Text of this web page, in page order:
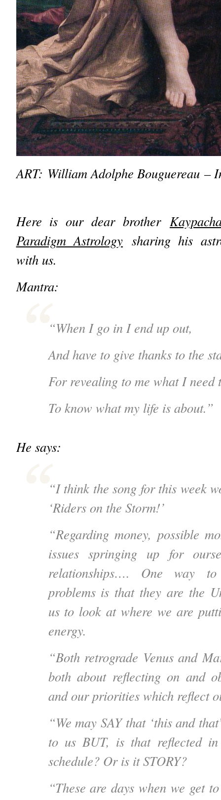
ART: William Adolphe Bouguereau –
Here is our dear brother
Paradigm Astrology sharing his
with us.
Mantra:
“When I go in I end up out,
And have to give thanks to the
For revealing to me what I need
To know what my life is about.”
He says:
“I think the song for this week
‘Riders on the Storm!’
“Regarding money, possible
issues springing up for
relationships…. One way
problems is that they are the
us to look at where we are
energy.
“Both retrograde Venus and
both about reflecting on and
and our priorities which reflect
“We may SAY that ‘this and
to us BUT, is that reflected
schedule? Or is it STORY?
“These are days when we get